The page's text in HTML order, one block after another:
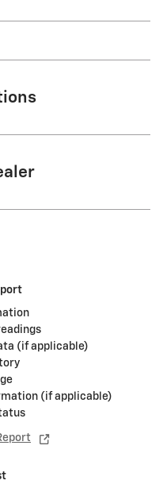
(if applicable)
(if applicable)